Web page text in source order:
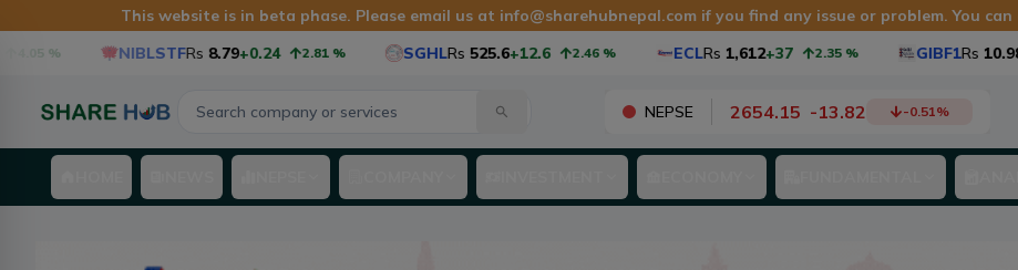
This website is in beta phase. Please email us at info@sharehubnepal.com if you find any issue or problem. You
NIBLSTFRs 8.79 +0.24 2.81% SGHLRs 525.6+12.6 2.46% ECLRs 1,612+37 2.35% GIBF1Rs 10.98
NEPSE 2654.15 -13.82 -0.51%